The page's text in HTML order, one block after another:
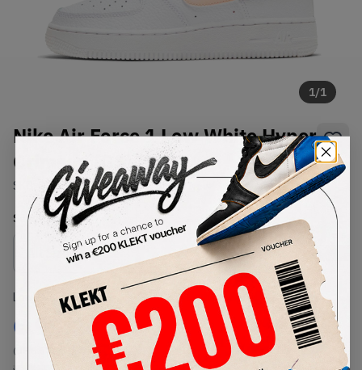
1/1
Nike Air Force 1 Low White Hyper
Crimson (GS) (2021)
SKU: CT3839-102Condition:Brand New
SelectUSSize
Size Guide
Lowest Listing Price
€ 99.24
(US 5.5Y)
Highest Bid
-